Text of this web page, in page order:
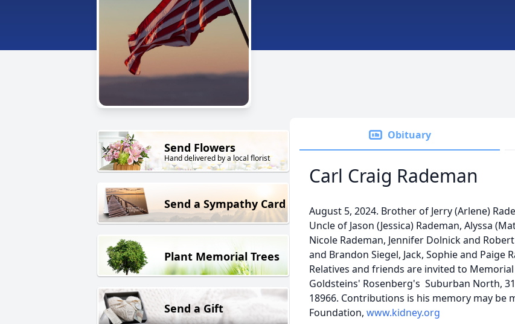
Send Flowers
Hand delivered by a local florist
Send a Sympathy Card
Plant Memorial Trees
Send a Gift
Obituary
Carl Craig Rademan
August 5, 2024. Brother of Jerry (Arlene)
Uncle of Jason (Jessica) Rademan, Alyssa
Nicole Rademan, Jennifer Dolnick and
and Brandon Siegel, Jack, Sophie and Paige
Relatives and friends are invited to
Goldsteins' Rosenberg's Suburban North,
18966. Contributions is his memory may be
Foundation, www.kidney.org